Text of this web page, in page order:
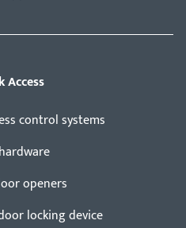
Access
control systems
openers
locking device